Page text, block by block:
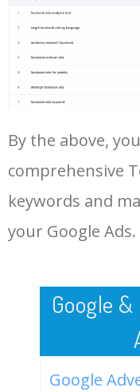
48 keyword analysis tool
50 ahrefs keyword research
More
By the above,
comprehensive
keywords and
your Google Ads.
Google
Google